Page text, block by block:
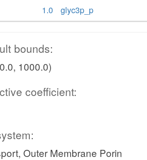
1.0
glyc3p_p
bounds:
1000.0)
coefficient:
Outer Membrane Porin